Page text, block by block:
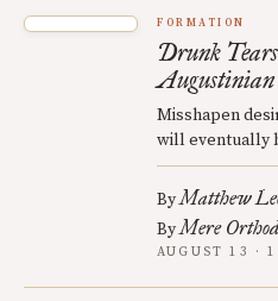
FORMATION
Drunk
Augustinian
Misshapen
will eventually
ByMatthew
ByMere
AUGUST 13 ·